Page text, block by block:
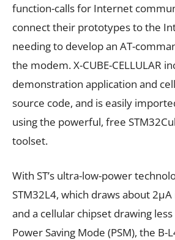
function-calls for Internet
connect their prototypes to the
needing to develop an AT-
the modem. X-CUBE-CELLULAR
demonstration application and
source code, and is easily
using the powerful, free
toolset.
With ST’s ultra-low-power
STM32L4, which draws about 2µA
and a cellular chipset drawing
Power Saving Mode (PSM), the B-